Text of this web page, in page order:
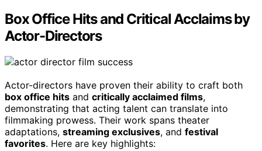
Box Office Hits and Critical Acclaims by
Actor-Directors
Actor-directors have proven their ability to craft both
box office hits and critically acclaimed films,
demonstrating that acting talent can translate into
filmmaking prowess. Their work spans theater
adaptations, streaming exclusives, and festival
favorites. Here are key highlights: